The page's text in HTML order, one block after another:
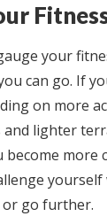
your
can go. If
on more
lighter
become
or go further.